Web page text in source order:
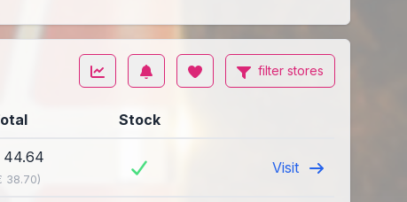
filter stores
Stock
44.64
38.70)
Visit